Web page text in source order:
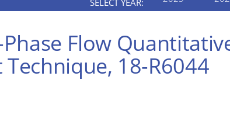
SELECT YEAR:
Flow
18-R6044